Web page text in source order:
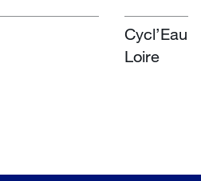
Cycl’Eau
Loire